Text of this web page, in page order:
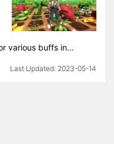
various buffs in…
2023-05-14